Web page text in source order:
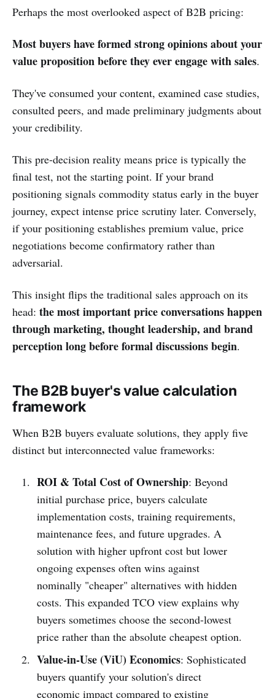
Perhaps the most overlooked aspect of B2B pricing:
Most buyers have formed strong opinions about your
value proposition before they ever engage with sales.
They've consumed your content, examined case studies,
consulted peers, and made preliminary judgments about
your credibility.
This pre-decision reality means price is typically the
final test, not the starting point. If your brand
positioning signals commodity status early in the buyer
journey, expect intense price scrutiny later. Conversely,
if your positioning establishes premium value, price
negotiations become confirmatory rather than
adversarial.
This insight flips the traditional sales approach on its
head: the most important price conversations happen
through marketing, thought leadership, and brand
perception long before formal discussions begin.
The B2B buyer's value calculation
framework
When B2B buyers evaluate solutions, they apply five
distinct but interconnected value frameworks:
ROI & Total Cost of Ownership: Beyond
initial purchase price, buyers calculate
implementation costs, training requirements,
maintenance fees, and future upgrades. A
solution with higher upfront cost but lower
ongoing expenses often wins against
nominally "cheaper" alternatives with hidden
costs. This expanded TCO view explains why
buyers sometimes choose the second-lowest
price rather than the absolute cheapest option.
Value-in-Use (ViU) Economics: Sophisticated
buyers quantify your solution's direct
economic impact compared to existing